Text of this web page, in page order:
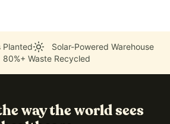
Planted
Solar-Powered Warehouse
80%+ Waste Recycled
way the world sees